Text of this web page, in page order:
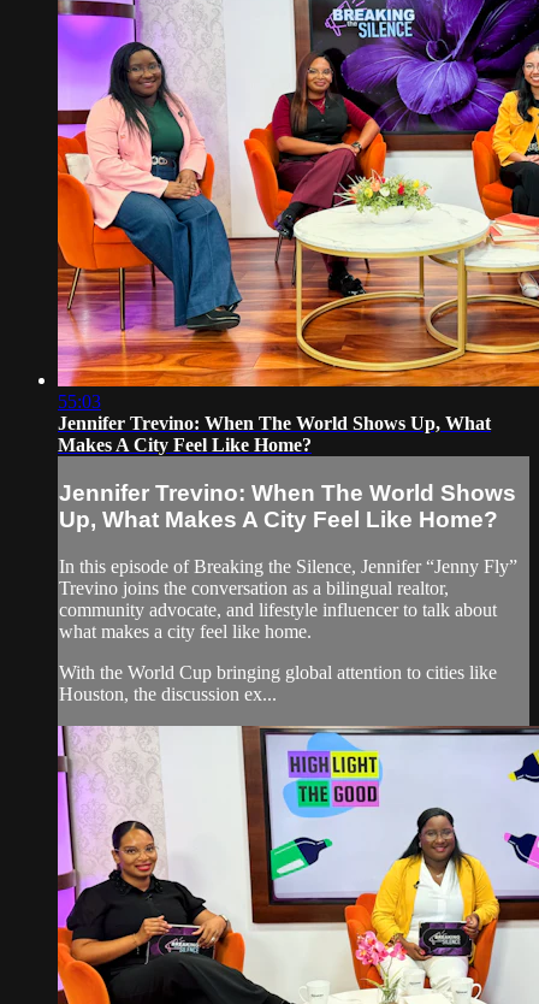
55:03
Jennifer Trevino: When The World Shows Up, What
Makes A City Feel Like Home?
Jennifer Trevino: When The World Shows
Up, What Makes A City Feel Like Home?
In this episode of Breaking the Silence, Jennifer “Jenny Fly”
Trevino joins the conversation as a bilingual realtor,
community advocate, and lifestyle influencer to talk about
what makes a city feel like home.
With the World Cup bringing global attention to cities like
Houston, the discussion ex...